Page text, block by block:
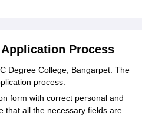
Application Process
Degree College, Bangarpet. The
process.
form with correct personal and
that all the necessary fields are